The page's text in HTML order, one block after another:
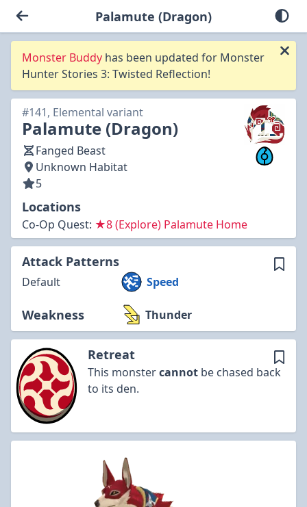
Palamute (Dragon)
Monster Buddy has been updated for Monster
Hunter Stories 3: Twisted Reflection!
#141, Elemental variant
Palamute (Dragon)
Fanged Beast
Unknown Habitat
5
Locations
Co-Op Quest: ★8 (Explore) Palamute Home
Attack Patterns
Default Speed
Weakness Thunder
Retreat
This monstercannot be chased back
to its den.